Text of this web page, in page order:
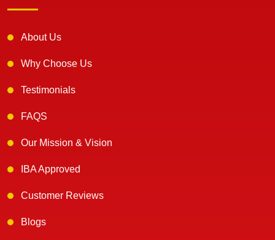
About Us
Why Choose Us
Testimonials
FAQS
Our Mission & Vision
IBA Approved
Customer Reviews
Blogs